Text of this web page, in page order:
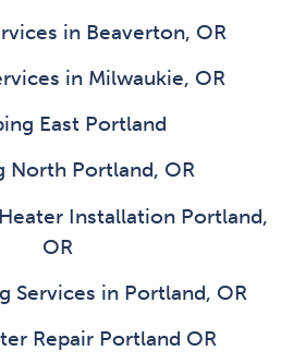
in Beaverton, OR
in Milwaukie, OR
East Portland
North Portland, OR
Installation Portland,
OR
Services in Portland, OR
Repair Portland OR